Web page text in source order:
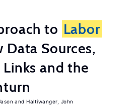
to Labor
Data Sources,
and the
Haltiwanger, John